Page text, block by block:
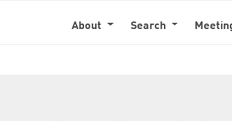
About Search